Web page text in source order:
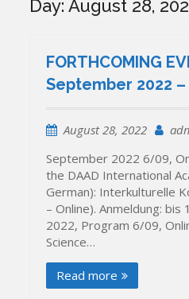
Day:August 28,
FORTHCOMING
September 2022
August 28, 2022
September 2022 6/09,
the DAAD International
German): Interkulturelle
– Online). Anmeldung: bis
2022, Program 6/09,
Science…
Read more